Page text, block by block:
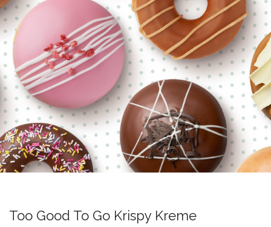
Too Good To Go Krispy Kreme